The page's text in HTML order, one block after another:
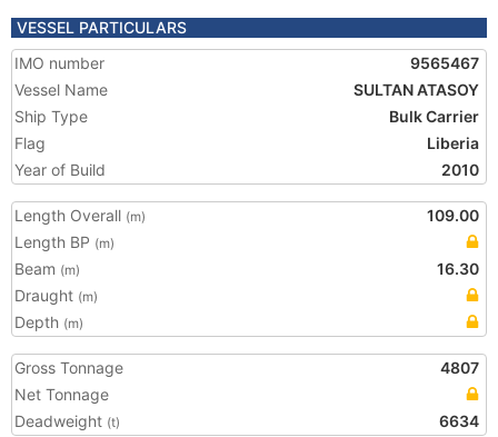
VESSEL PARTICULARS
IMO number
9565467
Vessel Name
SULTAN ATASOY
Ship Type
Bulk Carrier
Flag
Liberia
Year of Build
2010
Length Overall (m)
109.00
Length BP (m)
Beam (m)
16.30
Draught (m)
Depth (m)
Gross Tonnage
4807
Net Tonnage
Deadweight (t) 6634